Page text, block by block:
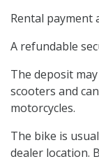
Rental payment
A refundable
The deposit
scooters and
motorcycles.
The bike is
dealer location.